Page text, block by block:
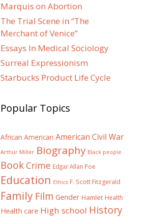
Marquis on Abortion
The Trial Scene in “The
Merchant of Venice”
Essays In Medical Sociology
Surreal Expressionism
Starbucks Product Life Cycle
Popular Topics
African American American Civil War
Arthur Miller Biography Black people
BookCrime Edgar Allan Poe
Education Ethics F. Scott Fitzgerald
Family Film Gender Hamlet Health
Health care High school History